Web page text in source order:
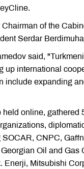
of the
Serdar
said,
up international
include expanding
online,
CNPC,
Oil and
Enerji, Mitsubishi